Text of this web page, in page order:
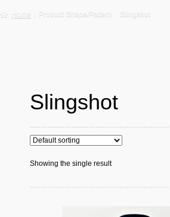
Home Product Shape/Pattern Slingshot
Slingshot
Showing the single result